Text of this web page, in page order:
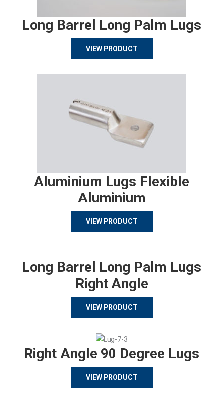
Long Barrel Long Palm Lugs
VIEW PRODUCT
Aluminium Lugs Flexible
Aluminium
VIEW PRODUCT
Long Barrel Long Palm Lugs
Right Angle
VIEW PRODUCT
Right Angle 90 Degree Lugs
VIEW PRODUCT